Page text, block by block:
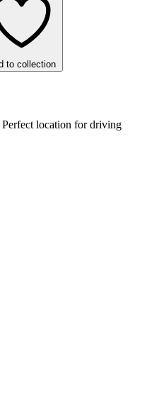
to collection
location for driving